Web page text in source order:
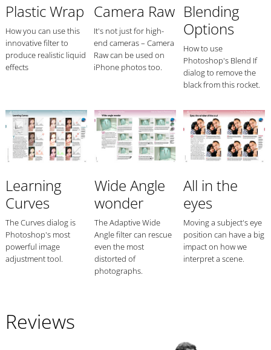
Plastic Wrap
How you can use this
innovative filter to
produce realistic liquid
effects
Camera Raw
It's not just for high-
end cameras – Camera
Raw can be used on
iPhone photos too.
Blending
Options
How to use
Photoshop's Blend If
dialog to remove the
black from this rocket.
Learning
Curves
The Curves dialog is
Photoshop's most
powerful image
adjustment tool.
Wide Angle
wonder
The Adaptive Wide
Angle filter can rescue
even the most
distorted of
photographs.
All in the
eyes
Moving a subject's eye
position can have a big
impact on how we
interpret a scene.
Reviews